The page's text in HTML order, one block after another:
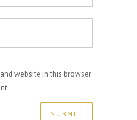
website in this browser